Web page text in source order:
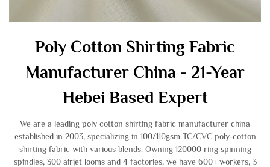
Poly Cotton Shirting Fabric
Manufacturer China - 21-Year
Hebei Based Expert
We are a leading poly cotton shirting fabric manufacturer china
established in 2003, specializing in 100/110gsm TC/CVC poly-cotton
shirting fabric with various blends. Owning 120000 ring spinning
spindles, 300 airjet looms and 4 factories, we have 600+ workers, 3